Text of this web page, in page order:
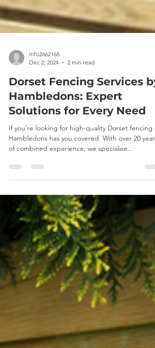
info2662165
Dec 2, 2024
2 min read
Dorset Fencing Services by
Hambledons: Expert
Solutions for Every Need
If you’re looking for high-quality Dorset fencing ,
of combined experience, we specialise...